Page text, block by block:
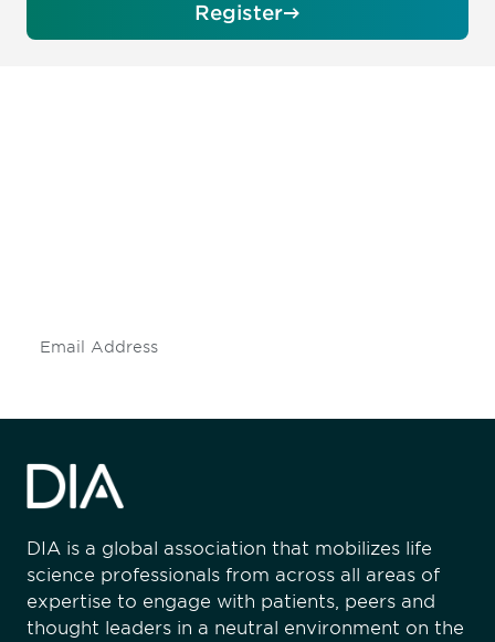
Register
DIA is a global association that mobilizes life
science professionals from across all areas of
expertise to engage with patients, peers and
thought leaders in a neutral environment on the